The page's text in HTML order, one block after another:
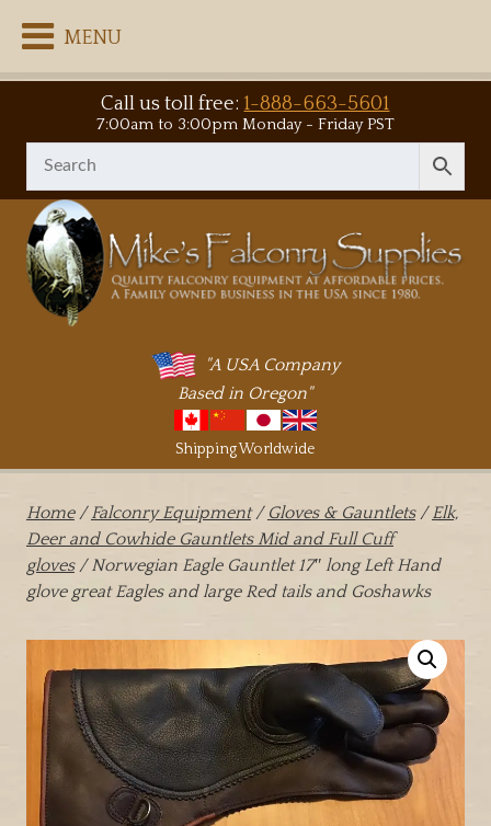
MENU
Call us toll free:1-888-663-5601
7:00am to 3:00pm Monday - Friday PST
"A USA Company
Based in Oregon"
Shipping Worldwide
Home/Falconry Equipment/ Gloves & Gauntlets/Elk,
Deer and Cowhide Gauntlets Mid and Full Cuff
gloves/ Norwegian Eagle Gauntlet 17″ long Left Hand
glove great Eagles and large Red tails and Goshawks